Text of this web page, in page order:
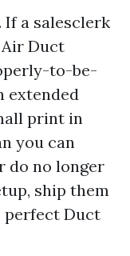
If a salesclerk
Duct
to-be-
extended
print in
you can
do no longer
ship them
perfect Duct